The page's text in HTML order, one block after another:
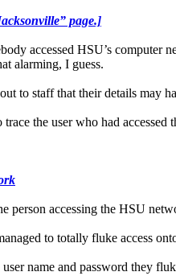
page.]
accessed HSU’s
alarming, I guess.
to staff that their details may
the user who had
person accessing the HSU
to totally fluke access
name and password they